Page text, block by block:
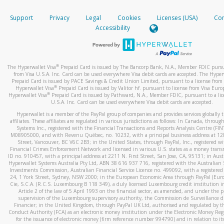
When you add a new payment method, we will send you a
text. You will need to enter this code to complete the
*Standard text messaging and/or data rates from your
How do I learn more about Samsung Pay?
For more information,click here.
How do I learn more about Google Pay?
For more information,click here.
your mobile device, include a screenshot of it in your email.
When you send an email tohw-spam@paypal.com
automatic message letting you know we received it.
activityhere.
Support Privacy Legal Cookies Licenses (USA)
Accessibility
The Hyperwallet Visa® Prepaid Card is issued by The Bancorp Bank, N.A., Member FDIC
from Visa U.S.A. Inc. Card can be used everywhere Visa debit cards are accepted. The
Prepaid Card is issued by PACE Savings & Credit Union Limited, pursuant to a license from
Hyperwallet Visa® Prepaid Card is issued by Valitor hf. pursuant to license from Visa
Hyperwallet Visa®Prepaid Card is issued by Pathward, N.A., Member FDIC, pursuant to a
U.S.A. Inc. Card can be used everywhere Visa debit cards are accepted.
Hyperwallet is a member of the PayPal group of companies and provides services globally
affiliates. These affiliates are regulated in various jurisdictions as follows: In Canada,
Systems Inc., registered with the Financial Transactions and Reports Analysis Centre
M08905000, and with Revenu Québec, no. 10232, with a principal business address at
Street, Vancouver, BC V6C 2B3; in the United States, through PayPal, Inc., registered
Financial Crimes Enforcement Network and licensed in various U.S. states as a money
ID no. 910457, with a principal address at 2211 N. First Street, San Jose, CA, 95131; in
Hyperwallet Systems Australia Pty Ltd, ABN 38 616 937 716, registered with the Australian
Investments Commission, Australian Financial Service Licence no. 499092, with a registered
24, 1 York Street, Sydney, NSW 2000; in the European Economic Area through PayPal
Cie, S.C.A. (R.C.S. Luxembourg B 118 349), a duly licensed Luxembourg credit institution
Article 2 of the law of 5 April 1993 on the financial sector, as amended, and under the
supervision of the Luxembourg supervisory authority, the Commission de Surveillance
Financier; in the United Kingdom, through PayPal UK Ltd, authorised and regulated by
Conduct Authority (FCA) as an electronic money institution under the Electronic Money
for the issuance of electronic money (firm reference number 994790) and in relation to